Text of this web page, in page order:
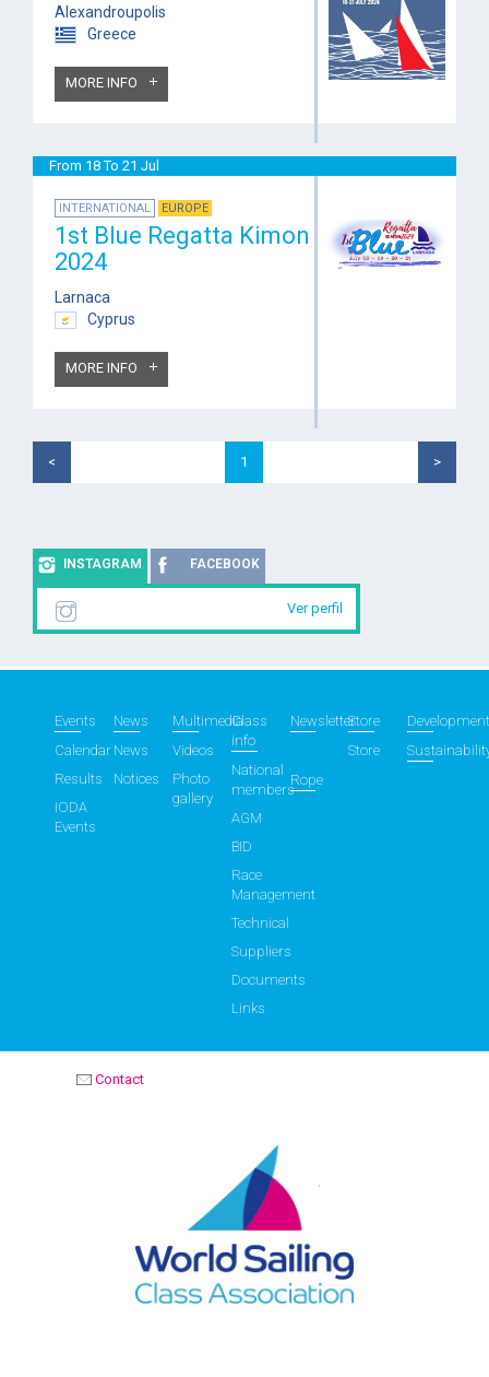
Alexandroupolis
Greece
MORE INFO
From 18 To 21 Jul
INTERNATIONAL EUROPE
1st Blue Regatta Kimon
2024
Larnaca
Cyprus
MORE INFO
< 1 >
INSTAGRAM FACEBOOK
Ver perfil
Events
Calendar
Results
IODA
Events
News
News
Notices
Multimedia
Videos
Photo
gallery
Class
info
National
members
AGM
BID
Race
Management
Technical
Suppliers
Documents
Links
NewsletterStore
Store
Rope
Contact